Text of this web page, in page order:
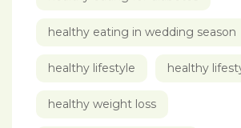
healthy eating in wedding season
healthy lifestyle healthy
healthy weight loss